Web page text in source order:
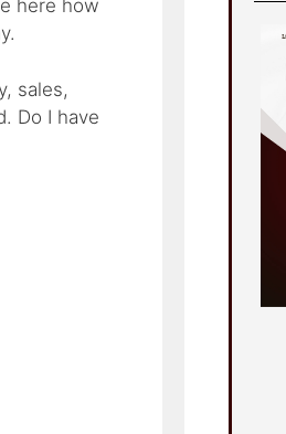
here how
sales,
Do I have